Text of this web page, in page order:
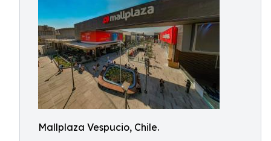
Mallplaza Vespucio, Chile.